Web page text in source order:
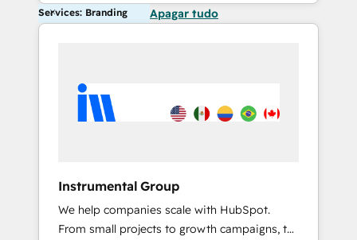
Services: Branding Apagar tudo
Instrumental Group
We help companies scale with HubSpot.
From small projects to growth campaigns, to